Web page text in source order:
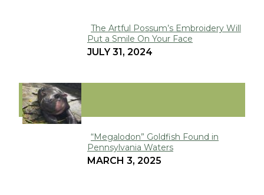
Section
Heading
The Artful Possum’s Embroidery Will
Put a Smile On Your Face
JULY 31, 2024
VIRAL
Section
Heading
“Megalodon” Goldfish Found in
Pennsylvania Waters
MARCH 3, 2025